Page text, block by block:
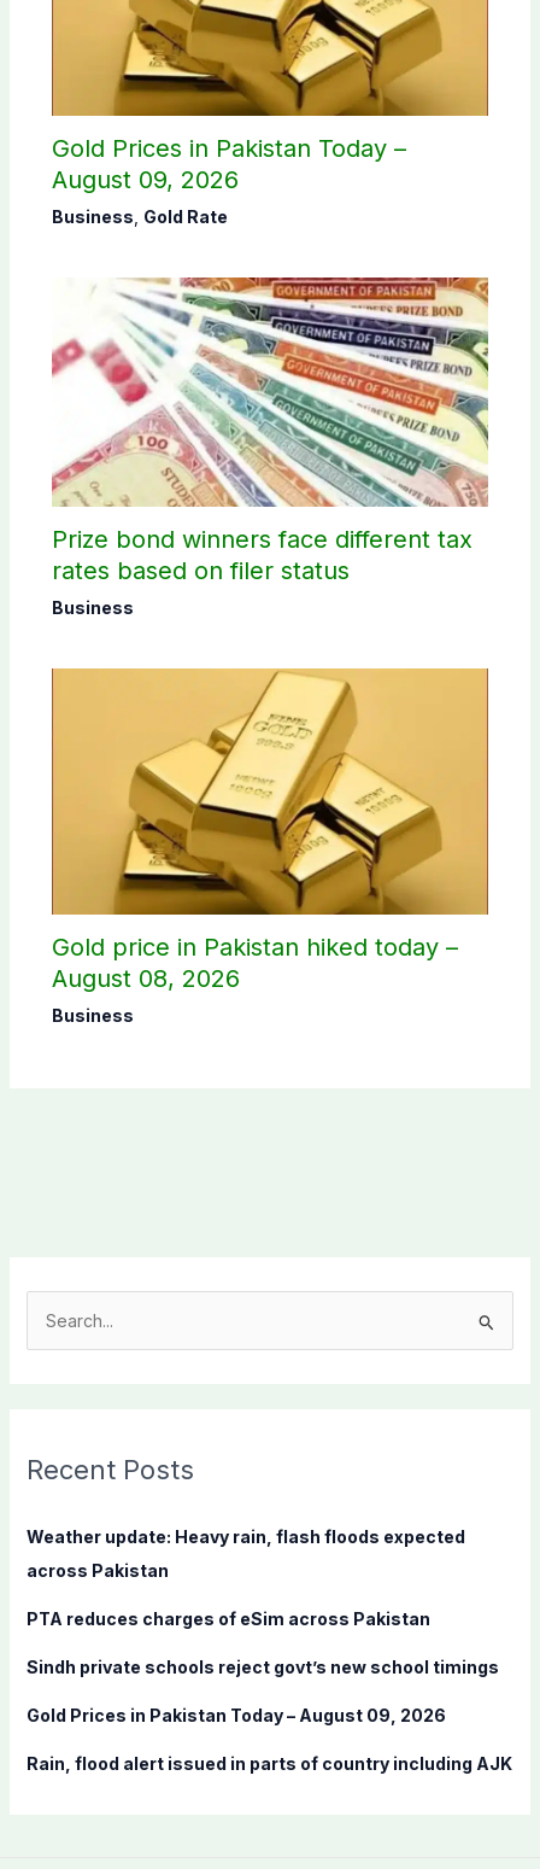
Gold Prices in Pakistan Today –
August 09, 2026
Business Gold Rate
Prize bond winners face different tax
rates based on filer status
Business
Gold price in Pakistan hiked today –
August 08, 2026
Business
c
f
:
Recent Posts
Weather update: Heavy rain, flash floods expected
across Pakistan
PTA reduces charges of eSim across Pakistan
Sindh private schools reject govt’s new school timings
Gold Prices in Pakistan Today – August 09, 2026
Rain, flood alert issued in parts of country including AJK